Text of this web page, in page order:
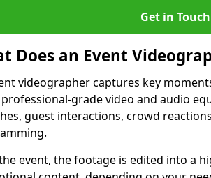
Get in
Does an Event
videographer captures key
grade video and audio
guest interactions, crowd
event, the footage is edited into a